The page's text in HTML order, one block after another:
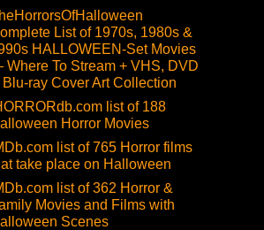
List of 1970s, 1980s &
HALLOWEEN-Set Movies
To Stream + VHS, DVD
Blu-ray Cover Art Collection
list of 188
Horror Movies
list of 765 Horror films
take place on Halloween
list of 362 Horror &
Movies and Films with
Scenes